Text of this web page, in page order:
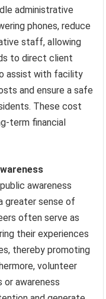
administrative
phones, reduce
staff, allowing
to direct client
assist with facility
and ensure a safe
These cost
term financial
awareness
greater sense of
often serve as
their experiences
thereby promoting
volunteer
or awareness